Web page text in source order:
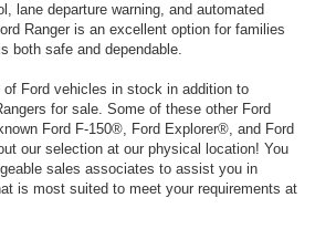
lane departure warning, and automated
Ranger is an excellent option for families
both safe and dependable.
Ford vehicles in stock in addition to
for sale. Some of these other Ford
Ford F-150®, Ford Explorer®, and Ford
our selection at our physical location! You
sales associates to assist you in
is most suited to meet your requirements at